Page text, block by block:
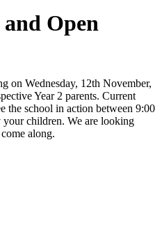
Open
on Wednesday, 12th November,
Year 2 parents. Current
the school in action between 9:00
children. We are looking
along.